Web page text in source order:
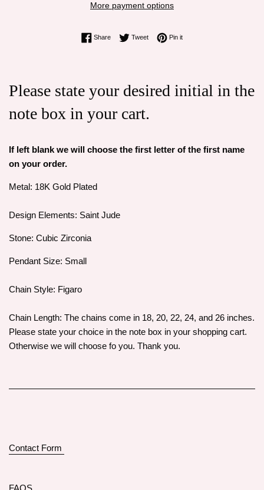
More payment options
ShareShare on Facebook
TweetTweet on Twitter
Pin itPin on Pinterest
Please state your desired initial in the
note box in your cart.
If left blank we will choose the first letter of the first name
on your order.
Metal: 18K Gold Plated
Design Elements: Saint Jude
Stone: Cubic Zirconia
Pendant Size: Small
Chain Style: Figaro
Chain Length: The chains come in 18, 20, 22, 24, and 26 inches.
Please state your choice in the note box in your shopping cart.
Otherwise we will choose fo you. Thank you.
Contact Form